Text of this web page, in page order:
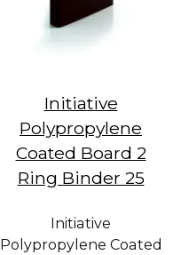
Initiative
Polypropylene
Coated Board 2
Ring Binder 25
Initiative
Polypropylene Coated